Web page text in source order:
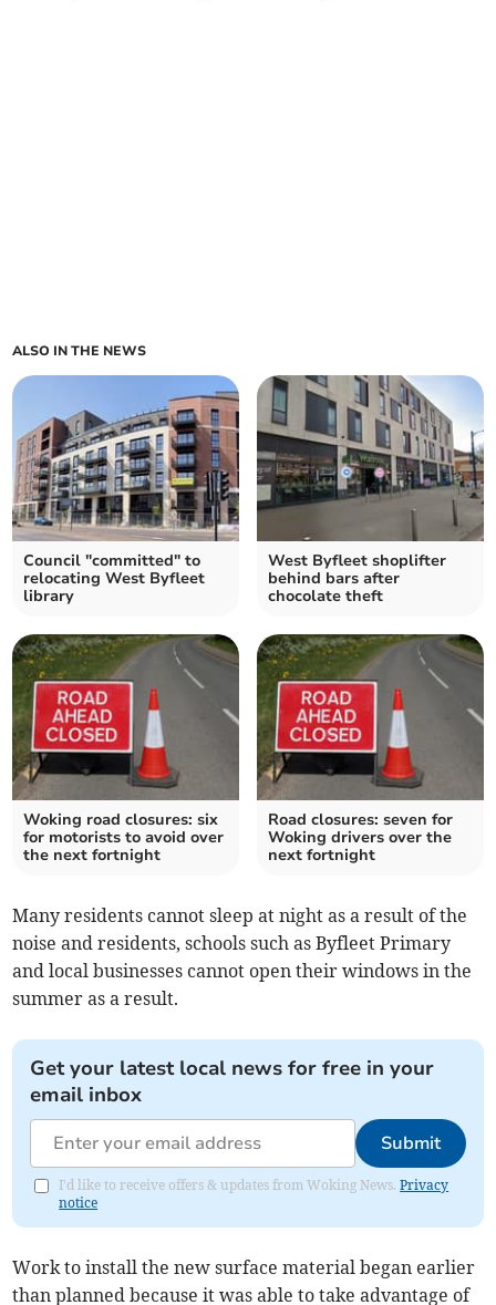
ALSO IN THE NEWS
Council "committed" to
relocating West Byfleet
library
West Byfleet shoplifter
behind bars after
chocolate theft
Woking road closures: six
for motorists to avoid over
the next fortnight
Road closures: seven for
Woking drivers over the
next fortnight
Many residents cannot sleep at night as a result of the
noise and residents, schools such as Byfleet Primary
and local businesses cannot open their windows in the
summer as a result.
Get your latest local news for free in your
email inbox
Submit
I'd like to receive offers & updates from Woking News.Privacy
notice
Work to install the new surface material began earlier
than planned because it was able to take advantage of